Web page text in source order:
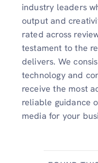
industry leaders
output and
rated across
testament to the
delivers. We
technology and
receive the most
reliable guidance
media for your